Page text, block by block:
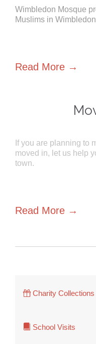
Wimbledon Mosque
Muslims in
Read More →
If you are planning to
moved in, let us help
town.
Read More →
 Charity Collections
 School Visits